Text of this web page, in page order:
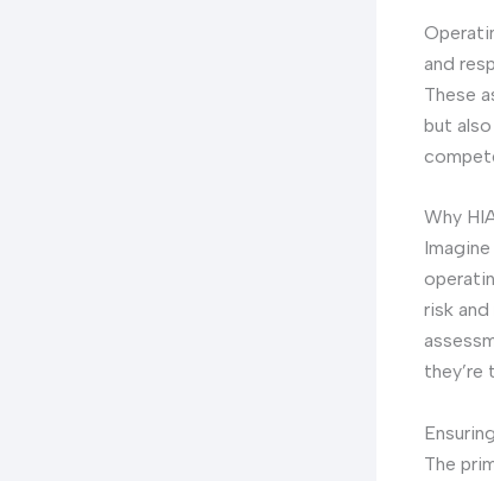
and
These
but
Why
risk
they’re
The